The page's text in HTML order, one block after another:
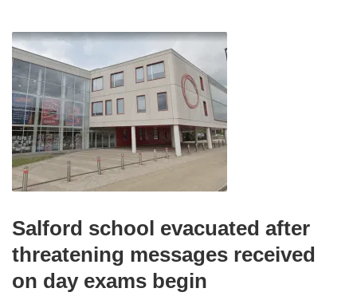
Salford school evacuated after
threatening messages received
on day exams begin